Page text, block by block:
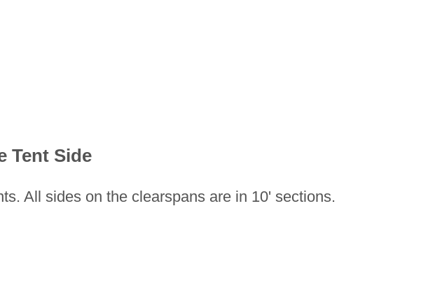
Tent Side
All sides on the clearspans are in 10' sections.